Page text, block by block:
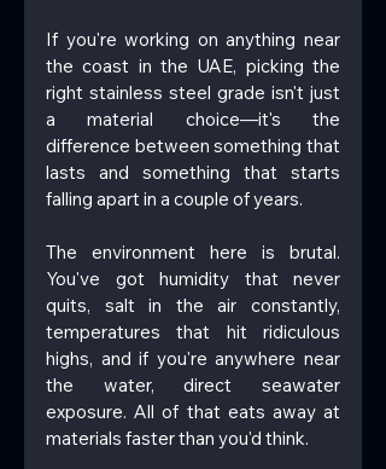
If you're working on anything near
the coast in the UAE, picking the
right stainless steel grade isn't just
a material choice—it's the
difference between something that
lasts and something that starts
falling apart in a couple of years.
The environment here is brutal.
You've got humidity that never
quits, salt in the air constantly,
temperatures that hit ridiculous
highs, and if you're anywhere near
the water, direct seawater
exposure. All of that eats away at
materials faster than you'd think.